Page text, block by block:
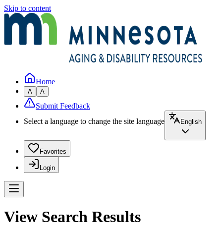
Skip to content
Home
A A
Submit Feedback
Select a language to change the site language
English
Favorites
Login
View Search Results